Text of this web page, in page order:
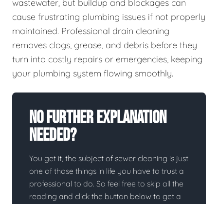
wastewater, but buildup and blockages can
cause frustrating plumbing issues if not properly
maintained. Professional drain cleaning
removes clogs, grease, and debris before they
turn into costly repairs or emergencies, keeping
your plumbing system flowing smoothly.
No Further Explanation
Needed?
You get it, the subject of sewer cleaning is just
one of those things in life you have to trust a
professional to do. So feel free to skip all the
reading and click the button below to get a